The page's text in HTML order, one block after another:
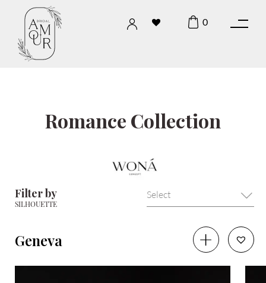
0
Romance Collection
Filter by
SILHOUETTE
Geneva